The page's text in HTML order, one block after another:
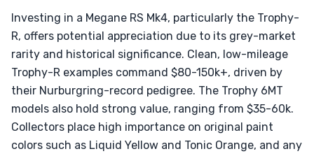
Investing in a Megane RS Mk4, particularly the Trophy-
R, offers potential appreciation due to its grey-market
rarity and historical significance. Clean, low-mileage
Trophy-R examples command $80-150k+, driven by
their Nurburgring-record pedigree. The Trophy 6MT
models also hold strong value, ranging from $35-60k.
Collectors place high importance on original paint
colors such as Liquid Yellow and Tonic Orange, and any